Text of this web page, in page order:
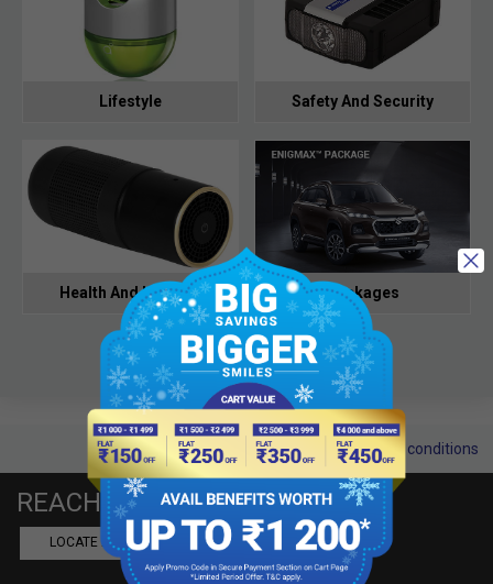
Lifestyle Safety And Security
Health And Hygiene Packages
Terms and conditions
REACH US
LOCATE A DEALER BOOK SHOWROOM VISIT